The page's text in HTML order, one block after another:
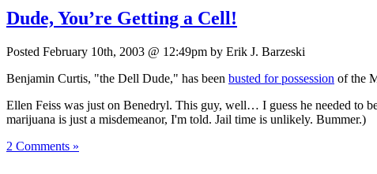
Dude, You’re Getting a Cell!
Posted February 10th, 2003 @ 12:49pm by Erik J. Barzeski
Benjamin Curtis, "the Dell Dude," has been busted for possession of the
Ellen Feiss was just on Benedryl. This guy, well… I guess he needed to
marijuana is just a misdemeanor, I'm told. Jail time is unlikely. Bummer.)
2 Comments »